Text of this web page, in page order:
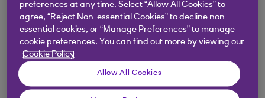
For any policies purchased
after 14th July 2026 provided by
Uinsure Limited
Is your home insurance provided by Uinsure
preferences at any time. Select “Allow All Cookies” to
agree, “Reject Non-essential Cookies” to decline non-
essential cookies, or “Manage Preferences” to manage
cookie preferences. You can find out more by viewing our
Cookie Policy
Allow All Cookies